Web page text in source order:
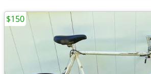
$150